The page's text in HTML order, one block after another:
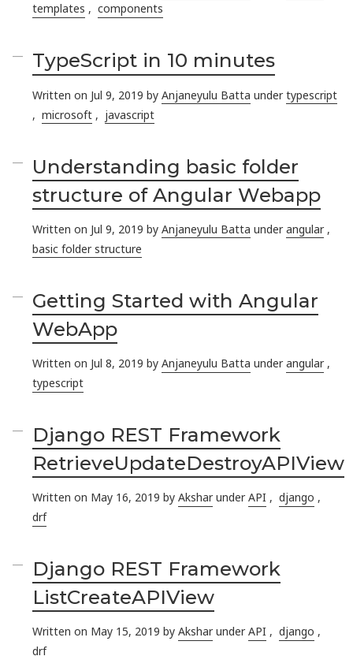
templates ,components
TypeScript in 10 minutes
Written on Jul 9, 2019 byAnjaneyulu Batta undertypescript
,microsoft , javascript
Understanding basic folder
structure of Angular Webapp
Written on Jul 9, 2019 byAnjaneyulu Batta underangular,
basic folder structure
Getting Started with Angular
WebApp
Written on Jul 8, 2019 byAnjaneyulu Batta underangular,
typescript
Django REST Framework
RetrieveUpdateDestroyAPIView
Written on May 16, 2019 byAkshar underAPI ,django ,
drf
Django REST Framework
ListCreateAPIView
Written on May 15, 2019 byAkshar underAPI ,django ,
drf